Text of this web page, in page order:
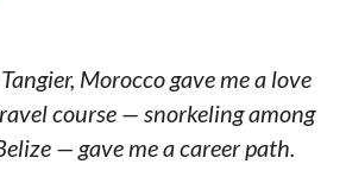
Morocco gave me a love
course — snorkeling among
— gave me a career path.